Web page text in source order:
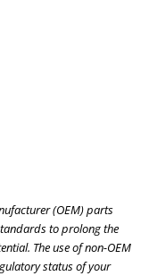
(OEM) parts
to prolong the
The use of non-OEM
status of your